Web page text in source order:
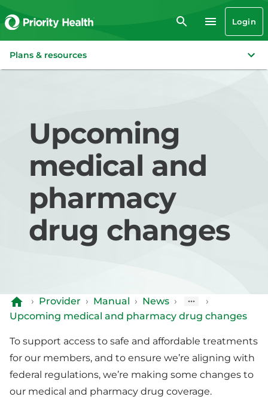
Login
Plans & resources
Upcoming
medical and
pharmacy
drug changes
› Provider › Manual › News ›
›
Upcoming medical and pharmacy drug changes
To support access to safe and affordable treatments
for our members, and to ensure we’re aligning with
federal regulations, we’re making some changes to
our medical and pharmacy drug coverage.